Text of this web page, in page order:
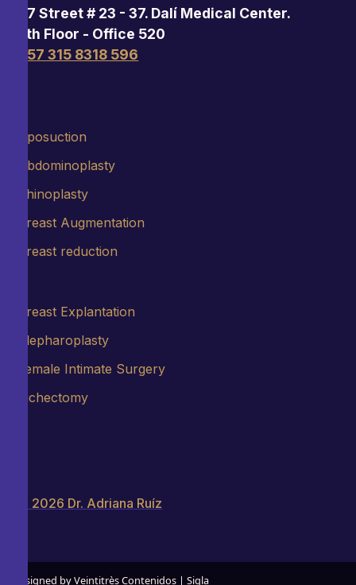
97 Street # 23 - 37. Dalí Medical Center.
5th Floor - Office 520
+57 315 8318 596
Liposuction
Abdominoplasty
Rhinoplasty
Breast Augmentation
Breast reduction
Breast Explantation
Blepharoplasty
Female Intimate Surgery
Bichectomy
© 2026 Dr. Adriana Ruíz
Designed by Veintitrès Contenidos | Sigla